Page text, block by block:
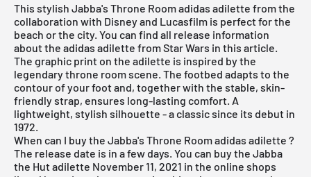
This stylish Jabba's Throne Room adidas adilette from the
collaboration with Disney and Lucasfilm is perfect for the
beach or the city. You can find all release information
about the adidas adilette from Star Wars in this article.
The graphic print on the adilette is inspired by the
legendary throne room scene. The footbed adapts to the
contour of your foot and, together with the stable, skin-
friendly strap, ensures long-lasting comfort. A
lightweight, stylish silhouette - a classic since its debut in
1972.
When can I buy the Jabba's Throne Room adidas adilette ?
The release date is in a few days. You can buy the Jabba
the Hut adilette November 11, 2021 in the online shops